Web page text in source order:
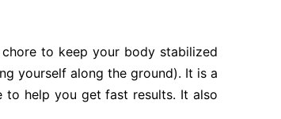
to keep your body stabilized
yourself along the ground). It is a
to help you get fast results. It also